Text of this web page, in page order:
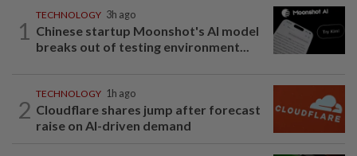
1
TECHNOLOGY 3h ago
Chinese startup Moonshot's AI model
breaks out of testing environment...
2
TECHNOLOGY 1h ago
Cloudflare shares jump after forecast
raise on AI-driven demand